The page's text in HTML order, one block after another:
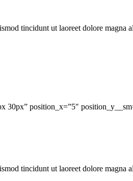
tincidunt ut laoreet dolore magna
position_x=”5″
tincidunt ut laoreet dolore magna